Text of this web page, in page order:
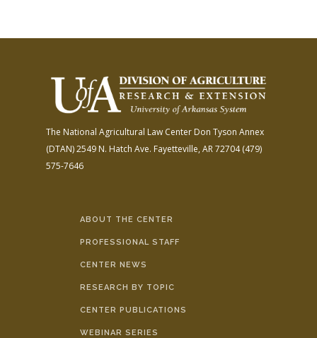
The National Agricultural Law Center Don Tyson Annex
(DTAN)2549 N. Hatch Ave. Fayetteville, AR 72704(479)
575-7646
ABOUT THE CENTER
PROFESSIONAL STAFF
CENTER NEWS
RESEARCH BY TOPIC
CENTER PUBLICATIONS
WEBINAR SERIES